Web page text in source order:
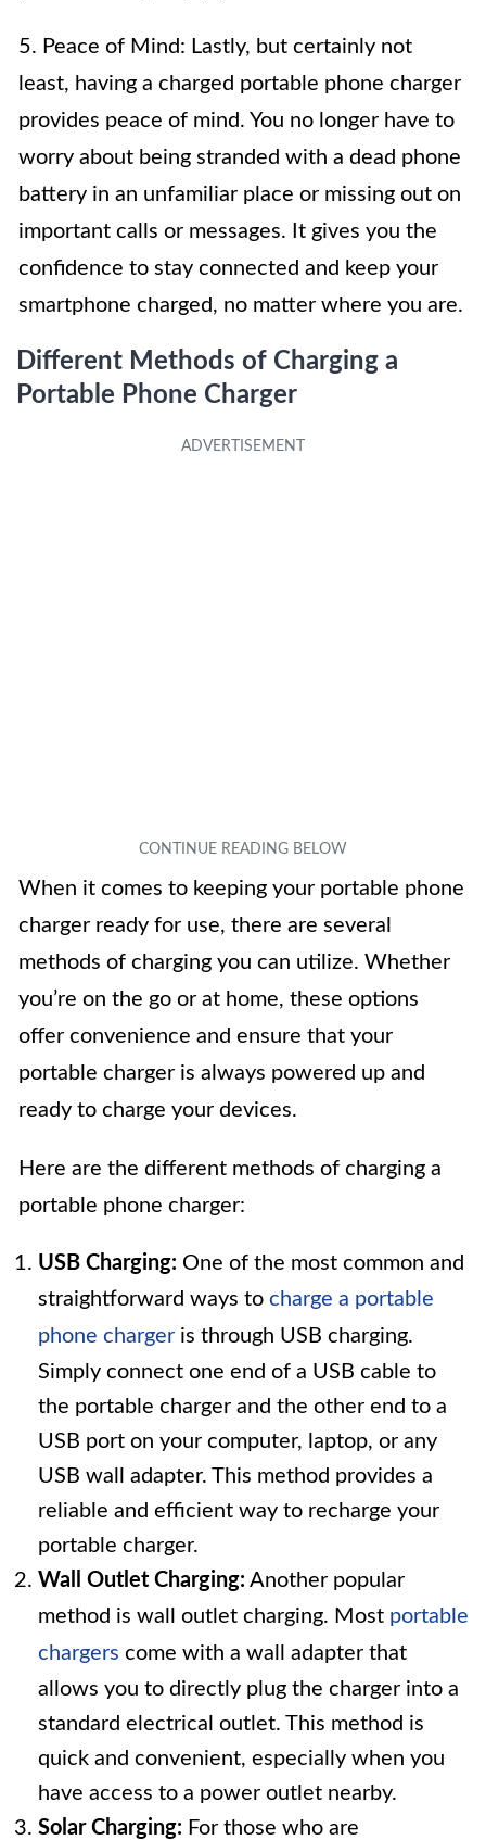
5. Peace of Mind: Lastly, but certainly not
least, having a charged portable phone charger
provides peace of mind. You no longer have to
worry about being stranded with a dead phone
battery in an unfamiliar place or missing out on
important calls or messages. It gives you the
confidence to stay connected and keep your
smartphone charged, no matter where you are.
Different Methods of Charging a
Portable Phone Charger
When it comes to keeping your portable phone
charger ready for use, there are several
methods of charging you can utilize. Whether
you’re on the go or at home, these options
offer convenience and ensure that your
portable charger is always powered up and
ready to charge your devices.
Here are the different methods of charging a
portable phone charger:
USB Charging: One of the most common and
straightforward ways to charge a portable
phone charger is through USB charging.
Simply connect one end of a USB cable to
the portable charger and the other end to a
USB port on your computer, laptop, or any
USB wall adapter. This method provides a
reliable and efficient way to recharge your
portable charger.
Wall Outlet Charging: Another popular
method is wall outlet charging. Most portable
chargers come with a wall adapter that
allows you to directly plug the charger into a
standard electrical outlet. This method is
quick and convenient, especially when you
have access to a power outlet nearby.
Solar Charging: For those who are